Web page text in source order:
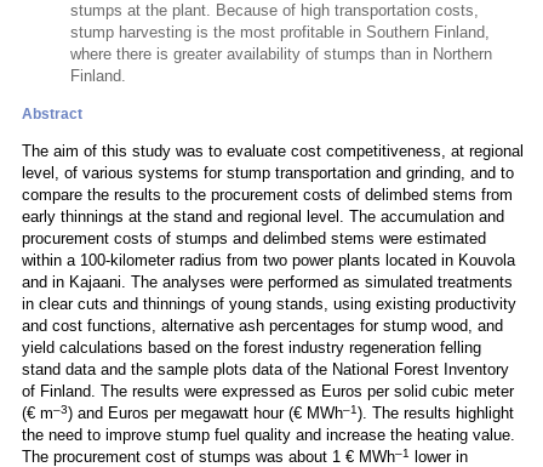
stumps at the plant. Because of high transportation costs,
stump harvesting is the most profitable in Southern Finland,
where there is greater availability of stumps than in Northern
Finland.
Abstract
The aim of this study was to evaluate cost competitiveness, at regional
level, of various systems for stump transportation and grinding, and to
compare the results to the procurement costs of delimbed stems from
early thinnings at the stand and regional level. The accumulation and
procurement costs of stumps and delimbed stems were estimated
within a 100-kilometer radius from two power plants located in Kouvola
and in Kajaani. The analyses were performed as simulated treatments
in clear cuts and thinnings of young stands, using existing productivity
and cost functions, alternative ash percentages for stump wood, and
yield calculations based on the forest industry regeneration felling
stand data and the sample plots data of the National Forest Inventory
of Finland. The results were expressed as Euros per solid cubic meter
(€ m–3) and Euros per megawatt hour (€ MWh–1). The results highlight
the need to improve stump fuel quality and increase the heating value.
The procurement cost of stumps was about 1 € MWh–1
lower in